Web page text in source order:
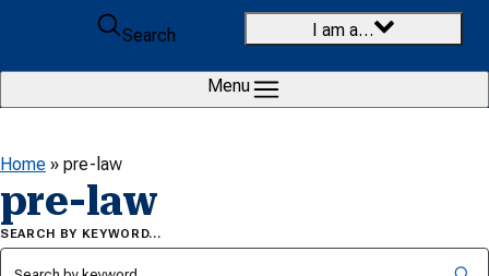
Skip to content
Search
I am a…
Menu
Home » pre-law
pre-law
SEARCH BY KEYWORD…